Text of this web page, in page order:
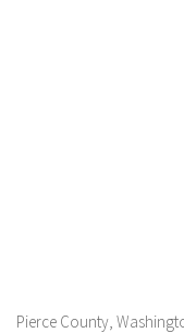
Pierce County,